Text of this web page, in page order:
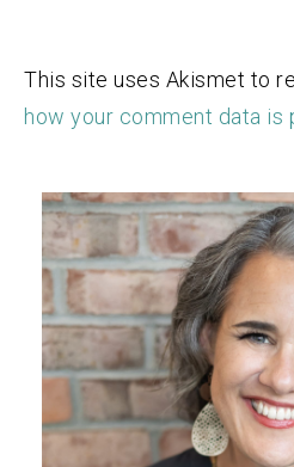
This site uses Akismet to
how your comment data is